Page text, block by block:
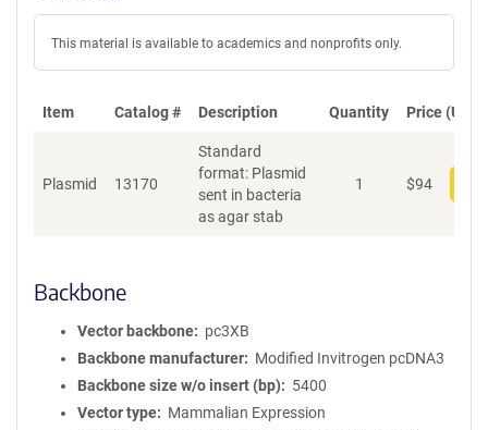
This material is available to academics and nonprofits only.
Item Catalog # Description Quantity Price (USD)
Plasmid 13170
Standard
format: Plasmid
sent in bacteria
as agar stab
1 $94
Backbone
Vector backbone
pc3XB
Backbone manufacturer
Modified Invitrogen pcDNA3
Backbone size w/o insert (bp)
5400
Vector type
Mammalian Expression